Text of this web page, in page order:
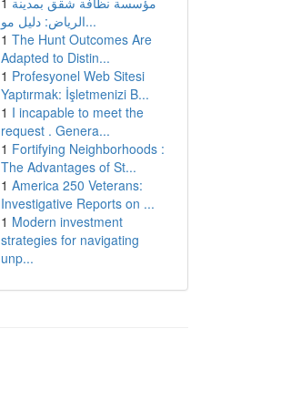
الرياض: دليل مو...
1 The Hunt Outcomes Are
Adapted to Distin...
1 Profesyonel Web Sitesi
Yaptırmak: İşletmenizi B...
1 I incapable to meet the
request . Genera...
1 Fortifying Neighborhoods :
The Advantages of St...
1 America 250 Veterans:
Investigative Reports on ...
1 Modern investment
strategies for navigating
unp...